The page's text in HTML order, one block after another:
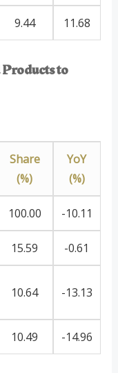
9.44 11.68
to
Share
(%)
YoY
(%)
100.00 -10.11
15.59 -0.61
10.64 -13.13
10.49 -14.96